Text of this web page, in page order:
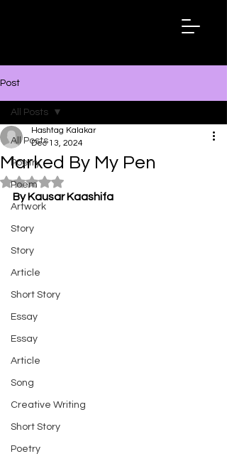
Post
All Posts
Poetry
Poem
Artwork
Story
Story
Article
Short Story
Essay
Essay
Article
Song
Creative Writing
Short Story
Poetry
All Posts
Marked By My Pen
Hashtag Kalakar
Dec 13, 2024
Rated NaN out of 5 stars.
By Kausar Kaashifa